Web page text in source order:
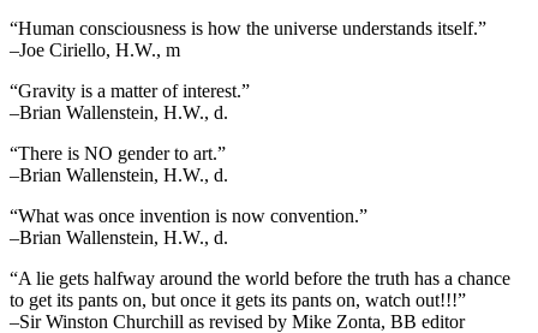
“Human consciousness is how the universe understands itself.”
–Joe Ciriello, H.W., m
“Gravity is a matter of interest.”
–Brian Wallenstein, H.W., d.
“There is NO gender to art.”
–Brian Wallenstein, H.W., d.
“What was once invention is now convention.”
–Brian Wallenstein, H.W., d.
“A lie gets halfway around the world before the truth has a chance
to get its pants on, but once it gets its pants on, watch out!!!”
–Sir Winston Churchill as revised by Mike Zonta, BB editor